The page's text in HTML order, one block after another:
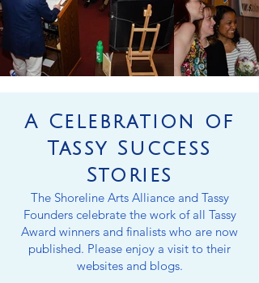
A Celebration of
Tassy Success
Stories
The Shoreline Arts Alliance and Tassy
Founders celebrate the work of all Tassy
Award winners and finalists who are now
published. Please enjoy a visit to their
websites and blogs.